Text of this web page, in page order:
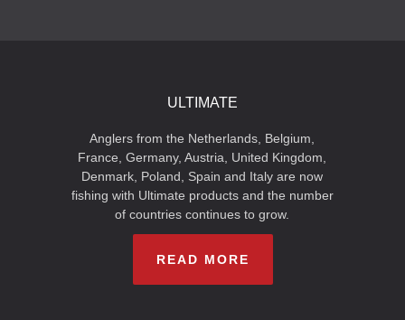
ULTIMATE
Anglers from the Netherlands, Belgium,
France, Germany, Austria, United Kingdom,
Denmark, Poland, Spain and Italy are now
fishing with Ultimate products and the number
of countries continues to grow.
READ MORE